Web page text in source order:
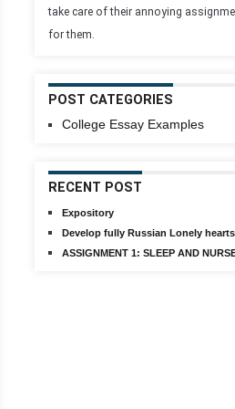
take care of their annoying
for them.
POST CATEGORIES
College Essay Examples
RECENT POST
Expository
Develop fully Russian Lonely hearts
ASSIGNMENT 1: SLEEP AND